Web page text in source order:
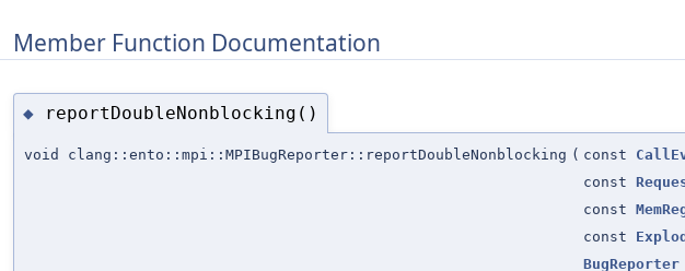
Member Function Documentation
◆ reportDoubleNonblocking()
void clang::ento::mpi::MPIBugReporter::reportDoubleNonblocking ( const
const
const
const
BugReporter